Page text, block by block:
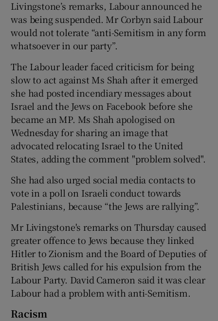
Livingstone’s remarks, Labour announced he
was being suspended. Mr Corbyn said Labour
would not tolerate “anti-Semitism in any form
whatsoever in our party”.
The Labour leader faced criticism for being
slow to act against Ms Shah after it emerged
she had posted incendiary messages about
Israel and the Jews on Facebook before she
became an MP. Ms Shah apologised on
Wednesday for sharing an image that
advocated relocating Israel to the United
States, adding the comment "problem solved".
She had also urged social media contacts to
vote in a poll on Israeli conduct towards
Palestinians, because “the Jews are rallying”.
Mr Livingstone's remarks on Thursday caused
greater offence to Jews because they linked
Hitler to Zionism and the Board of Deputies of
British Jews called for his expulsion from the
Labour Party. David Cameron said it was clear
Labour had a problem with anti-Semitism.
Racism